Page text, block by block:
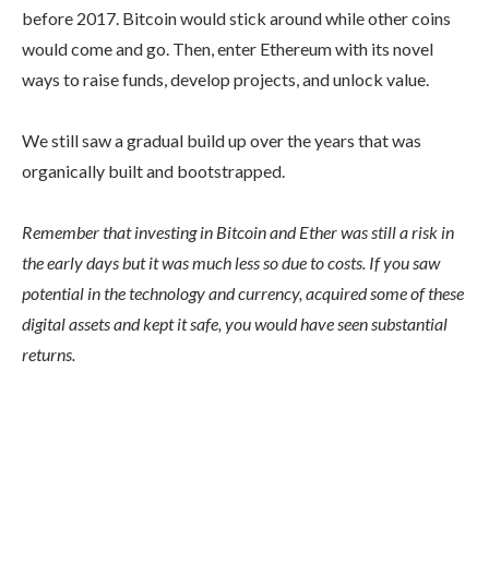
before 2017. Bitcoin would stick around while other coins
would come and go. Then, enter Ethereum with its novel
ways to raise funds, develop projects, and unlock value.
We still saw a gradual build up over the years that was
organically built and bootstrapped.
Remember that investing in Bitcoin and Ether was still a risk in
the early days but it was much less so due to costs. If you saw
potential in the technology and currency, acquired some of these
digital assets and kept it safe, you would have seen substantial
returns.